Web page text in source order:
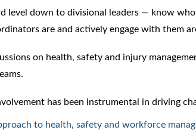
level down to divisional leaders — know
are and actively engage with them
on health, safety and injury
has been instrumental in driving
to health, safety and workforce